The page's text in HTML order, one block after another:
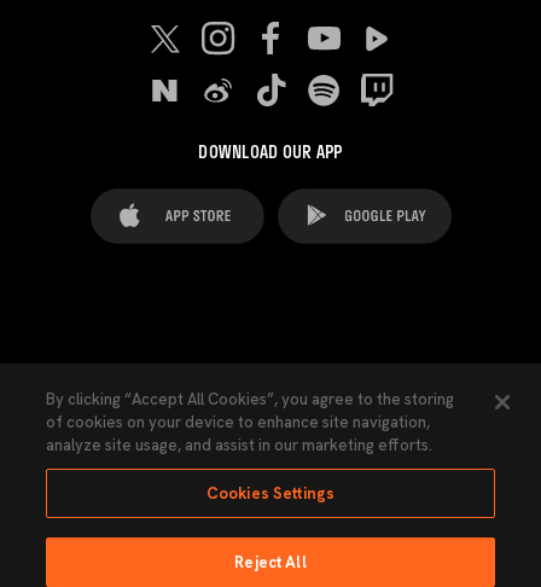
DOWNLOAD OUR APP
Cookies Settings Contacts Press
Transparency Law Privacy Policy Accessibility
By clicking “Accept All Cookies”, you agree to the storing
of cookies on your device to enhance site navigation,
analyze site usage, and assist in our marketing efforts.
Cookies Settings
Reject All